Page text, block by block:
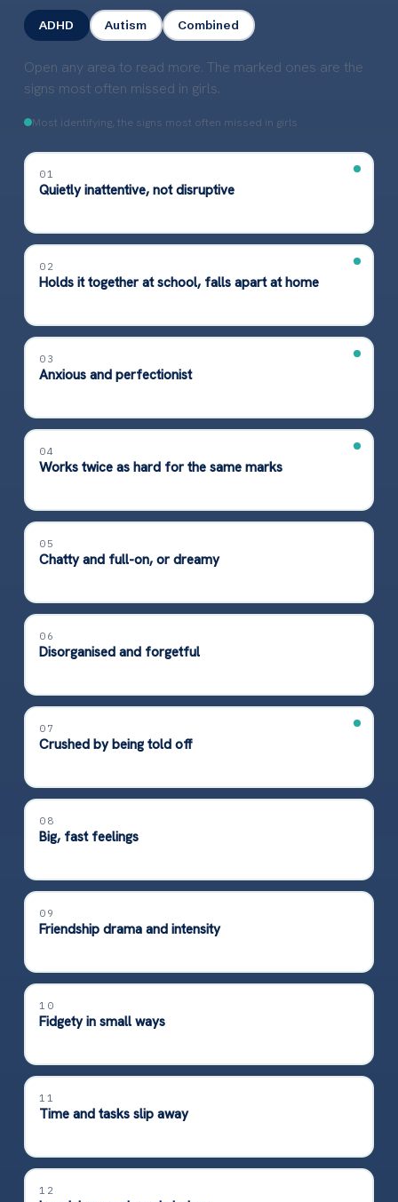
ADHD Autism Combined
Open any area to read more. The marked ones are the
signs most often missed in girls.
Most identifying, the signs most often missed in girls
01
Quietly inattentive, not disruptive
02
Holds it together at school, falls apart at home
03
Anxious and perfectionist
04
Works twice as hard for the same marks
05
Chatty and full-on, or dreamy
06
Disorganised and forgetful
07
Crushed by being told off
08
Big, fast feelings
09
Friendship drama and intensity
10
Fidgety in small ways
11
Time and tasks slip away
12